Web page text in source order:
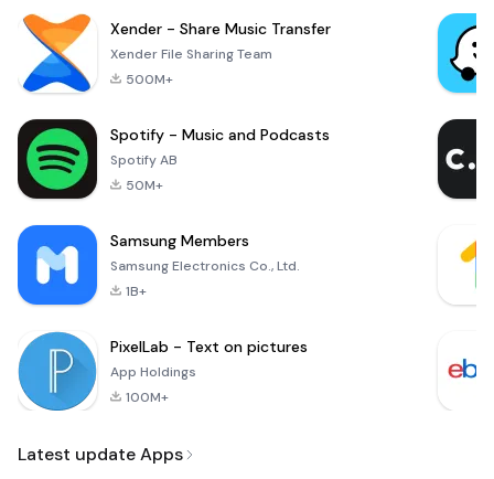
Xender - Share Music Transfer
Xender File Sharing Team
500M+
Spotify - Music and Podcasts
Spotify AB
50M+
Samsung Members
Samsung Electronics Co., Ltd.
1B+
PixelLab - Text on pictures
App Holdings
100M+
Latest update Apps